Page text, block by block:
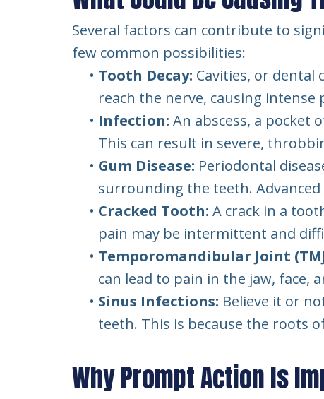
Several factors can contribute to
few common possibilities:
• Tooth Decay: Cavities, or dental
reach the nerve, causing intense
• Infection: An abscess, a pocket
This can result in severe,
• Gum Disease: Periodontal
surrounding the teeth.
• Cracked Tooth: A crack in a
pain may be intermittent and
• Temporomandibular Joint
can lead to pain in the jaw, face,
• Sinus Infections: Believe it or
teeth. This is because the roots
Why Prompt Action Is